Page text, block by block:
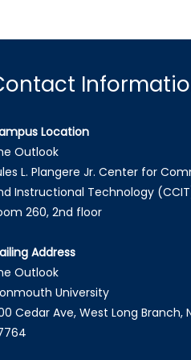
Location
Outlook
L. Plangere Jr. Center for
Instructional Technology
260, 2nd floor
Address
Outlook
University
Cedar Ave, West Long Branch,